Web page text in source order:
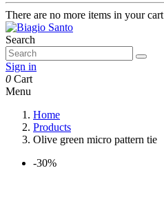
There are no more items in your cart
Search
Sign in
0 Cart
Menu
Home
Products
Olive green micro pattern tie
-30%